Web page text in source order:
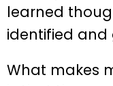
learned
identified
What makes